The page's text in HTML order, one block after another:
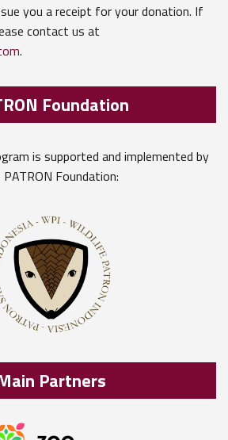
you a receipt for your donation. If
contact us at
.
Foundation
is supported and implemented by
Foundation:
Partners